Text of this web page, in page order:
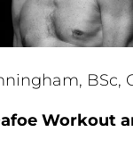
BSc,
Workout